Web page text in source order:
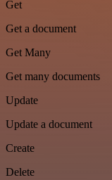
Get
Get a document
Get Many
Get many documents
Update
Update a document
Create
Delete